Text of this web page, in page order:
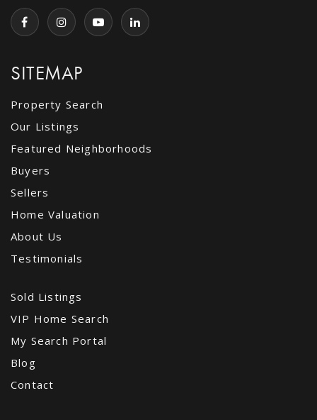
SITEMAP
Property Search
Our Listings
Featured Neighborhoods
Buyers
Sellers
Home Valuation
About Us
Testimonials
Sold Listings
VIP Home Search
My Search Portal
Blog
Contact